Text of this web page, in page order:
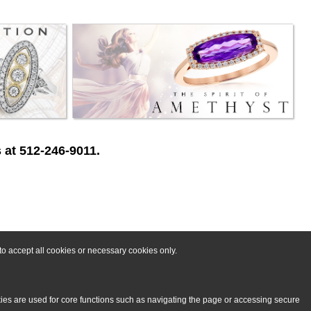
accept all cookies or necessary cookies only.
are used for core functions such as navigating the page or accessing secure
512-246-9011.